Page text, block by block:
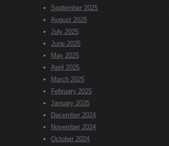
September 2025
August 2025
July 2025
June 2025
May 2025
April 2025
March 2025
February 2025
January 2025
December 2024
November 2024
October 2024